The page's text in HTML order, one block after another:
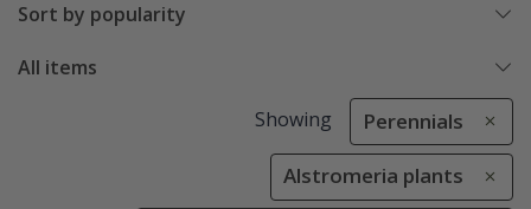
Sort by popularity
All items
Showing Perennials
Alstromeria plants